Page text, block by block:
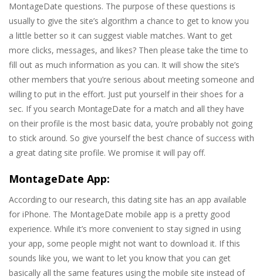
MontageDate questions. The purpose of these questions is
usually to give the site’s algorithm a chance to get to know you
a little better so it can suggest viable matches. Want to get
more clicks, messages, and likes? Then please take the time to
fill out as much information as you can. It will show the site’s
other members that you’re serious about meeting someone and
willing to put in the effort. Just put yourself in their shoes for a
sec. If you search MontageDate for a match and all they have
on their profile is the most basic data, you’re probably not going
to stick around. So give yourself the best chance of success with
a great dating site profile. We promise it will pay off.
MontageDate App:
According to our research, this dating site has an app available
for iPhone. The MontageDate mobile app is a pretty good
experience. While it’s more convenient to stay signed in using
your app, some people might not want to download it. If this
sounds like you, we want to let you know that you can get
basically all the same features using the mobile site instead of